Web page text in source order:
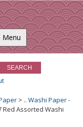
Menu
> .. Washi Paper -
Red Assorted Washi